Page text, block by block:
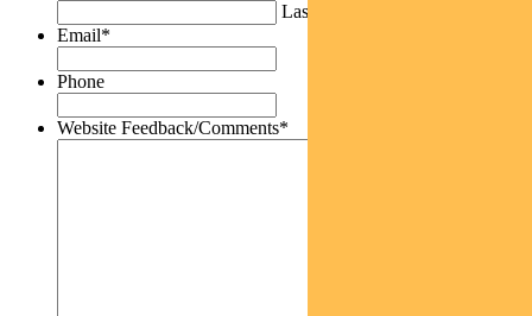
Last
Email*
Phone
Website Feedback/Comments*